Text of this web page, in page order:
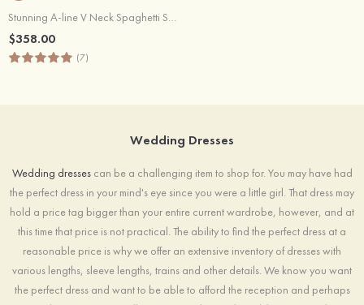
Stunning A-line V Neck Spaghetti Straps Court Train Wedding Dress
$358.00
(7)
Wedding Dresses
Wedding dressescan be a challenging item to shop for. You may have had
the perfect dress in your mind's eye since you were a little girl. That dress may
hold a price tag bigger than your entire current wardrobe, however, and at
this time that price is not practical. The ability to find the perfect dress at a
reasonable price is why we offer an extensive inventory of dresses with
various lengths, sleeve lengths, trains and other details. We know you want
the perfect dress and want to be able to afford the reception and perhaps